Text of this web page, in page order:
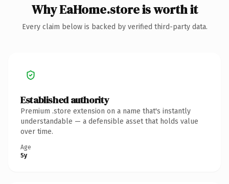
Why EaHome.store is worth it
Every claim below is backed by verified third-party data.
Established authority
Premium .store extension on a name that's instantly
understandable — a defensible asset that holds value
over time.
Age
5y